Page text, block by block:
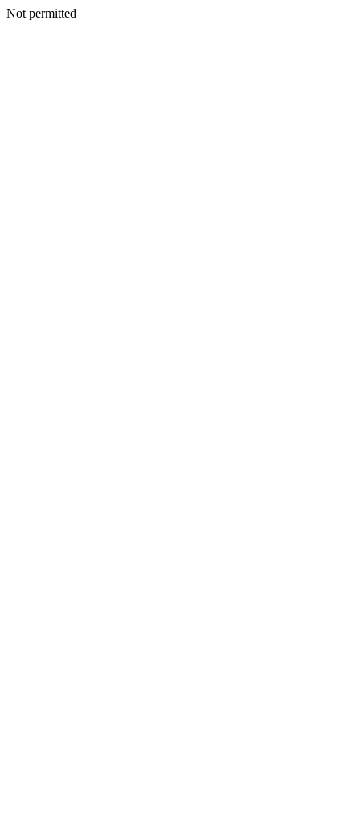
Not permitted